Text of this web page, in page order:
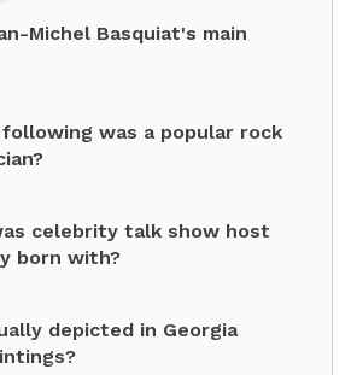
Michel Basquiat's main
was a popular rock
celebrity talk show host
born with?
depicted in Georgia